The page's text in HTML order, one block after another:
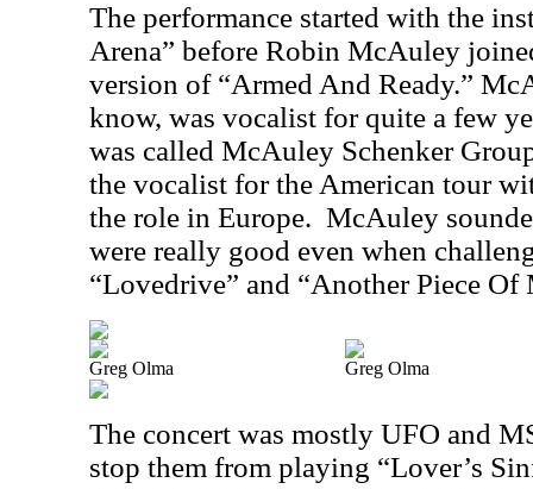
The performance started with the
Arena” before Robin McAuley
version of “Armed And Ready.”
know, was vocalist for quite a few
was called McAuley Schenker
the vocalist for the American tour
the role in Europe. McAuley
were really good even when
“Lovedrive” and “Another Piece Of
Greg Olma Greg Olma
The concert was mostly UFO and
stop them from playing “Lover’s